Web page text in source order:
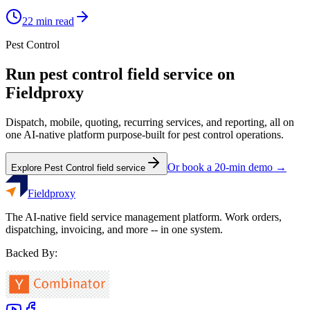
22 min read
Pest Control
Run pest control field service on
Fieldproxy
Dispatch, mobile, quoting, recurring services, and reporting, all on
one AI-native platform purpose-built forpest control operations.
Explore Pest Control field service Or book a 20-min demo →
Fieldproxy
The AI-native field service management platform. Work orders,
dispatching, invoicing, and more -- in one system.
Backed By: